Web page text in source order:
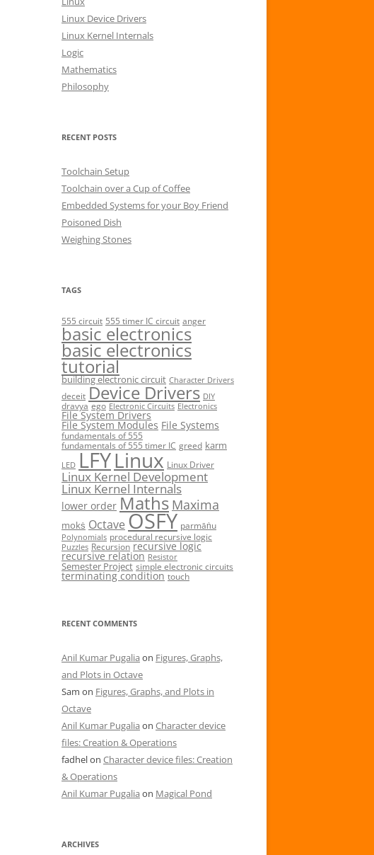
r
:
Linux Device Drivers
Linux Kernel Internals
Logic
Mathematics
Philosophy
RECENT POSTS
Toolchain Setup
Toolchain over a Cup of Coffee
Embedded Systems for your Boy Friend
Poisoned Dish
Weighing Stones
TAGS
555 circuit 555 timer IC circuit anger
basic electronics
basic electronics
tutorial
building electronic circuit Character Drivers
deceit Device Drivers DIY
dravya ego Electronic Circuits Electronics
File System Drivers
File System Modules File Systems
fundamentals of 555
fundamentals of 555 timer IC greed karm
LED LFYLinux Linux Driver
Linux Kernel Development
Linux Kernel Internals
lower order Maths Maxima
mokṡ Octave OSFY parmāṅu
Polynomials procedural recursive logic
Puzzles Recursion recursive logic
recursive relation Resistor
Semester Project simple electronic circuits
terminating condition touch
RECENT COMMENTS
Anil Kumar Pugalia on Figures, Graphs,
and Plots in Octave
Sam on Figures, Graphs, and Plots in
Octave
Anil Kumar Pugalia on Character device
files: Creation & Operations
fadhelon Character device files: Creation
& Operations
Anil Kumar Pugalia on Magical Pond
ARCHIVES